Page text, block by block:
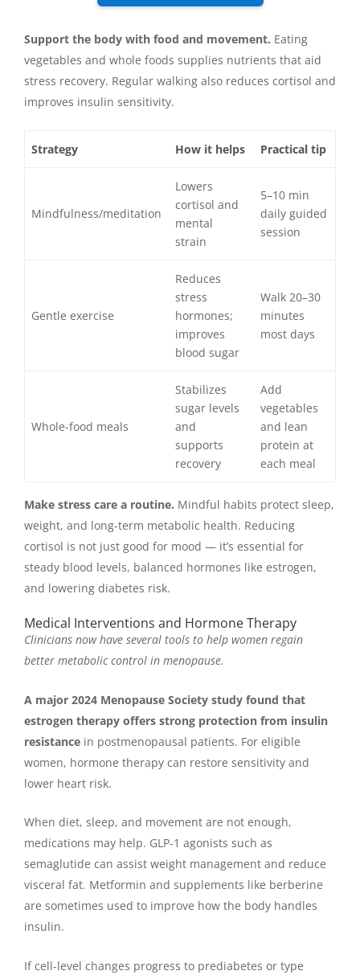
Support the body with food and movement. Eating
vegetables and whole foods supplies nutrients that aid
stress recovery. Regular walking also reduces cortisol and
improves insulin sensitivity.
Strategy How it helps Practical tip
Mindfulness/meditation
Lowers
cortisol and
mental
strain
5–10 min
daily guided
session
Gentle exercise
Reduces
stress
hormones;
improves
blood sugar
Walk 20–30
minutes
most days
Whole-food meals
Stabilizes
sugar levels
and
supports
recovery
Add
vegetables
and lean
protein at
each meal
Make stress care a routine. Mindful habits protect sleep,
weight, and long-term metabolic health. Reducing
cortisol is not just good for mood — it’s essential for
steady blood levels, balanced hormones like estrogen,
and lowering diabetes risk.
Medical Interventions and Hormone Therapy
Clinicians now have several tools to help women regain
better metabolic control in menopause.
A major 2024 Menopause Society study found that
estrogen therapy offers strong protection from insulin
resistance in postmenopausal patients. For eligible
women, hormone therapy can restore sensitivity and
lower heart risk.
When diet, sleep, and movement are not enough,
medications may help. GLP-1 agonists such as
semaglutide can assist weight management and reduce
visceral fat. Metformin and supplements like berberine
are sometimes used to improve how the body handles
insulin.
If cell-level changes progress to prediabetes or type